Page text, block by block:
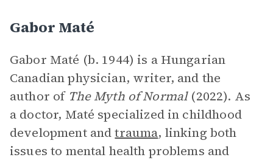
Gabor Maté
Gabor Maté (b. 1944) is a Hungarian
Canadian physician, writer, and the
author of The Myth of Normal(2022). As
a doctor, Maté specialized in childhood
development andtrauma, linking both
issues to mental health problems and